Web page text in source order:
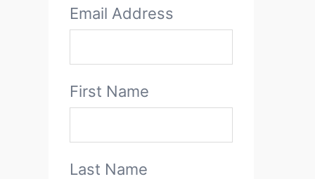
Email Address
First Name
Last Name